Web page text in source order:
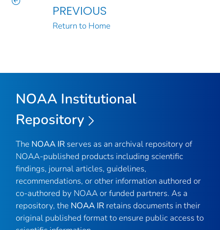
PREVIOUS
Return to Home
NOAA Institutional
Repository
The NOAA IR serves as an archival repository of
NOAA-published products including scientific
findings, journal articles, guidelines,
recommendations, or other information authored or
co-authored by NOAA or funded partners. As a
repository, the NOAA IR retains documents in their
original published format to ensure public access to